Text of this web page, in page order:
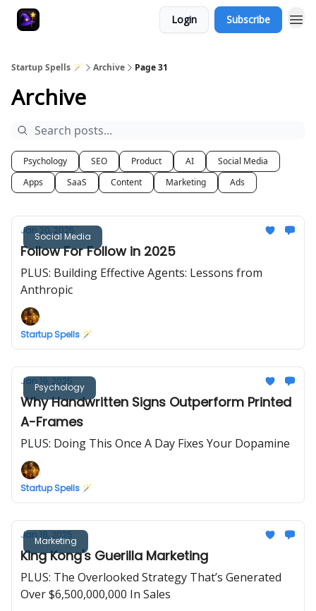
Login Subscribe
Startup Spells 🪄 Archive Page 31
Archive
Psychology SEO Product AI
Social Media
Apps
SaaS Content Marketing Ads
Social Media
Jan 20, 2025
Follow For Follow in 2025
PLUS: Building Effective Agents: Lessons from
Anthropic
Startup Spells 🪄
Psychology
Jan 19, 2025
Why Handwritten Signs Outperform Printed
A-Frames
PLUS: Doing This Once A Day Fixes Your Dopamine
Startup Spells 🪄
Marketing
Jan 18, 2025
King Kong's Guerilla Marketing
PLUS: The Overlooked Strategy That’s Generated
Over $6,500,000,000 In Sales